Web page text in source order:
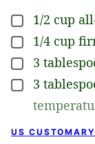
▢
1/2 cup
▢
1/4 cup
▢
3
▢
3
US CUSTOMARY